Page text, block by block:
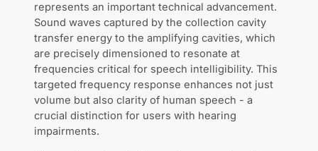
represents an important technical advancement.
Sound waves captured by the collection cavity
transfer energy to the amplifying cavities, which
are precisely dimensioned to resonate at
frequencies critical for speech intelligibility. This
targeted frequency response enhances not just
volume but also clarity of human speech - a
crucial distinction for users with hearing
impairments.